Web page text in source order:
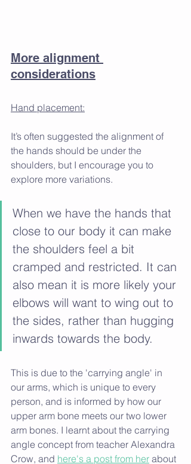
More alignment
considerations
Hand placement:
It’s often suggested the alignment of
the hands should be under the
shoulders, but I encourage you to
explore more variations.
When we have the hands that
close to our body it can make
the shoulders feel a bit
cramped and restricted. It can
also mean it is more likely your
elbows will want to wing out to
the sides, rather than hugging
inwards towards the body.
This is due to the 'carrying angle' in
our arms, which is unique to every
person, and is informed by how our
upper arm bone meets our two lower
arm bones. I learnt about the carrying
angle concept from teacher Alexandra
Crow, and here's a post from her about